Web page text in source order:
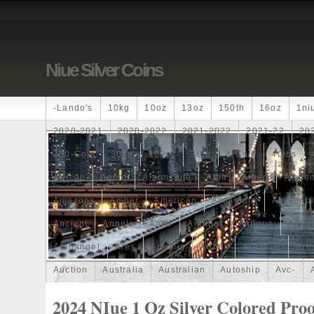
Niue Silver Coins
-lando's 10kg 10oz 13oz 150th 16oz
2020-2021 2020-2022 2021-2022 2021-22
250-Coin 300g 300oz 30th 4-Coin 40lbs
African Agoro Alarmstufe Alba Albert
Amazons Amber American Ammonite
Ancient Angels Anne Another Antique
Archangel Ares Artemis Arthur Artificial
Auction Australia Australian Autoship Avc-
2024 NIue 1 Oz Silver Colored